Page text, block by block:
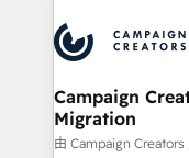
extensive
and
empowering our
autonomy. Get to
guided
Campaign
Migration
由 Campaign